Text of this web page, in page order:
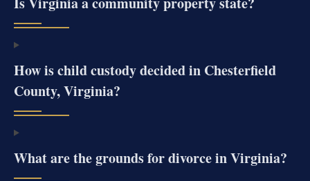
How is child custody decided in Chesterfield
County, Virginia?
What are the grounds for divorce in Virginia?